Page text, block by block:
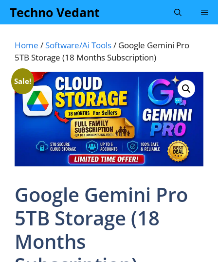
SkipTechno Vedant
Home /Software/Ai Tools/ Google Gemini Pro
5TB Storage (18 Months Subscription)
Sale!
Google Gemini Pro
5TB Storage (18
Months